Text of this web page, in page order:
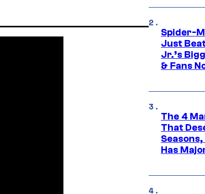
Spider-
Just
Jr.’s
& Fans
The 4
That
Has